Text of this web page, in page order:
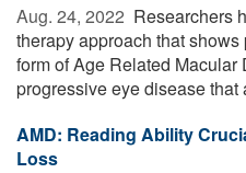
Aug. 24, 2022  Researchers
therapy approach that
form of Age Related Macular
progressive eye disease that
AMD: Reading Ability
Loss